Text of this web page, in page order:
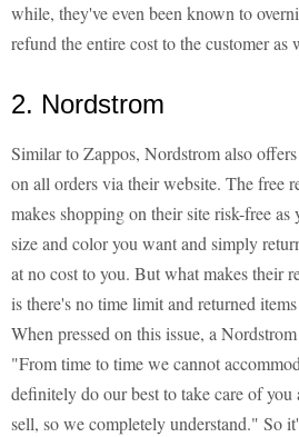
while, they've even been known to
refund the entire cost to the customer as
2. Nordstrom
Similar to Zappos, Nordstrom also
on all orders via their website. The free
makes shopping on their site risk-free as
size and color you want and simply
at no cost to you. But what makes their
is there's no time limit and returned
When pressed on this issue, a
"From time to time we cannot
definitely do our best to take care of
sell, so we completely understand." So